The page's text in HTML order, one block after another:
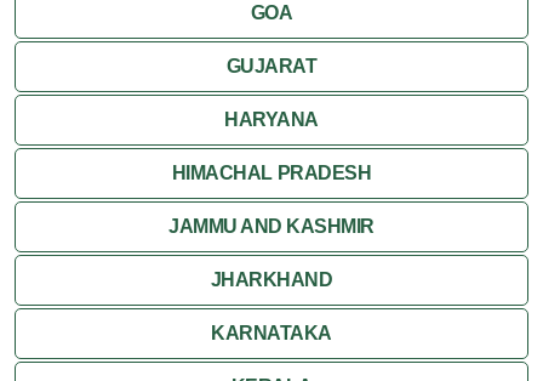
Attractions
Khajuraho
GOA
GUJARAT
HARYANA
HIMACHAL PRADESH
JAMMU AND KASHMIR
JHARKHAND
KARNATAKA